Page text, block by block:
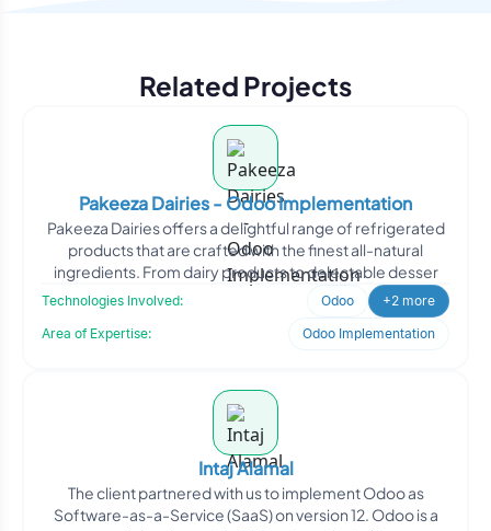
Related Projects
Pakeeza Dairies - Odoo Implementation
Pakeeza Dairies offers a delightful range of refrigerated
products that are crafted with the finest all-natural
ingredients. From dairy products to delectable desser
Technologies Involved: Odoo
+2 more
Area of Expertise:
Odoo Implementation
Intaj Alamal
The client partnered with us to implement Odoo as
Software-as-a-Service (SaaS) on version 12. Odoo is a